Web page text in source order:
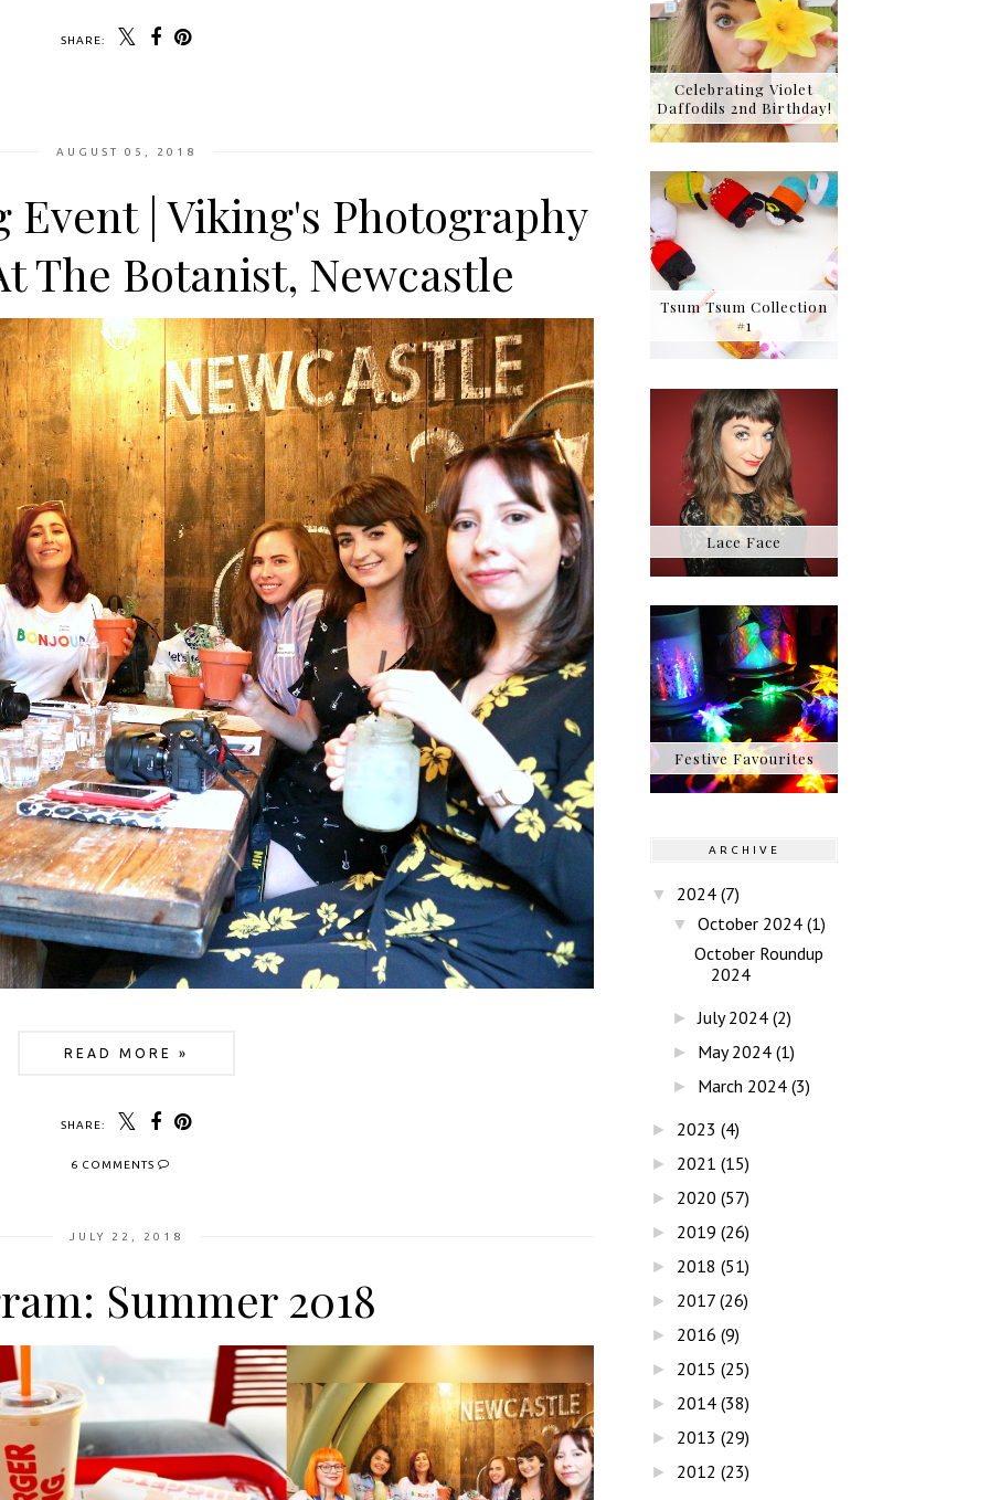
SHARE:
AUGUST 05, 2018
Event | Viking's Photography
The Botanist, Newcastle
READ MORE »
SHARE:
6 COMMENTS
JULY 22, 2018
Summer 2018
Celebrating Violet
Daffodils 2nd Birthday!
Tsum Tsum Collection
#1
Lace Face
Festive Favourites
ARCHIVE
▼ 2024 (7)
▼ October 2024 (1)
October Roundup
2024
►July 2024 (2)
► May 2024 (1)
► March 2024 (3)
► 2023 (4)
► 2021 (15)
► 2020 (57)
► 2019 (26)
► 2018 (51)
► 2017 (26)
► 2016 (9)
► 2015 (25)
► 2014 (38)
► 2013 (29)
► 2012 (23)